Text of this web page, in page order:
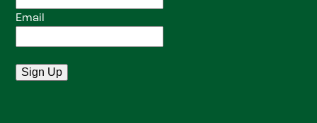
Email